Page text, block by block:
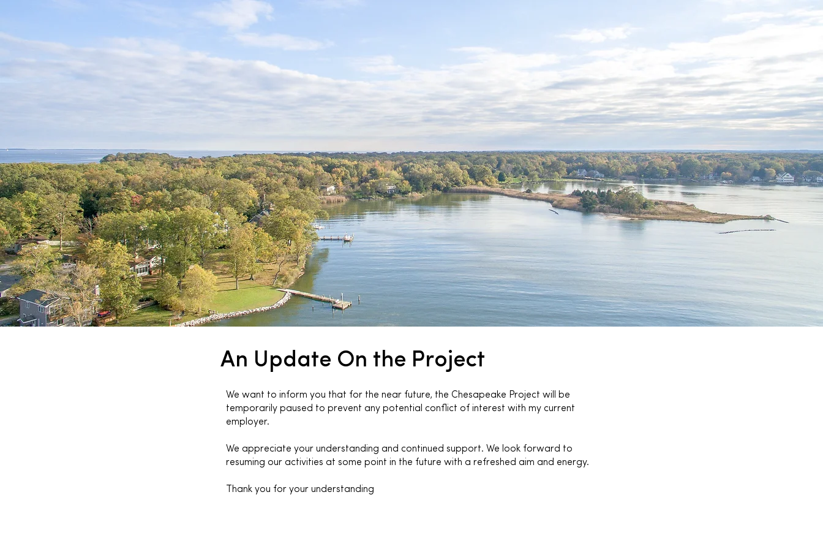
An Update On the Project
We want to inform you that for the near future, the Chesapeake Project will be
temporarily paused to prevent any potential conflict of interest with my current
employer.
We appreciate your understanding and continued support. We look forward to
resuming our activities at some point in the future with a refreshed aim and energy.
Thank you for your understanding